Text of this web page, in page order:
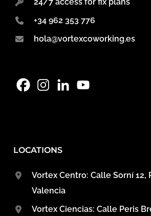
+34 962 353 776
hola@vortexcoworking.es
LOCATIONS
Vortex Centro: Calle Sorní 12,
Valencia
Vortex Ciencias: Calle Peris